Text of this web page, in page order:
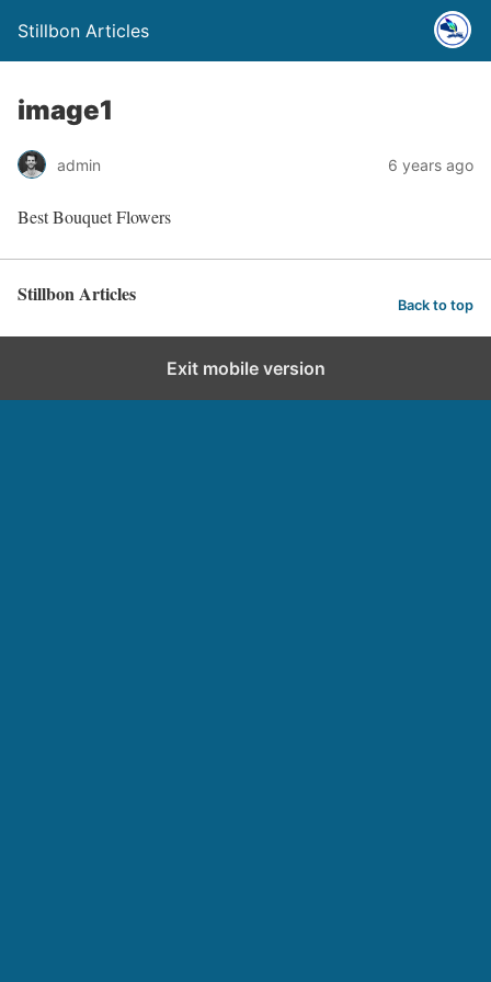
Stillbon Articles
image1
admin 6 years ago
Best Bouquet Flowers
Stillbon Articles Back to top
Exit mobile version